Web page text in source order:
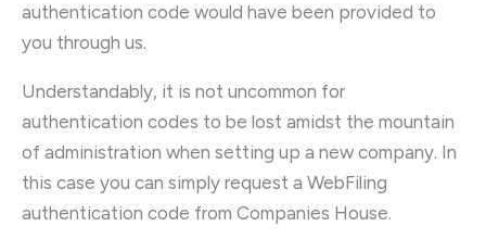
authentication code would have been provided to
you through us.
Understandably, it is not uncommon for
authentication codes to be lost amidst the mountain
of administration when setting up a new company. In
this case you can simply request a WebFiling
authentication code from Companies House.